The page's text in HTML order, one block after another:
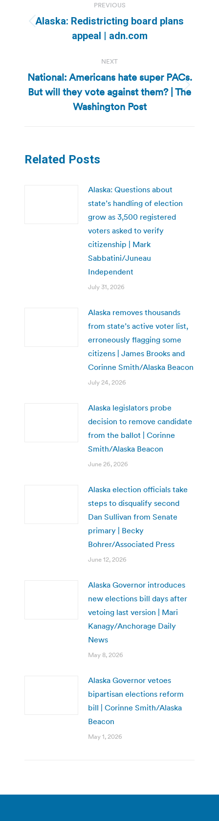
navigation
PREVIOUS
Previous
post:
Alaska: Redistricting board plans
appeal | adn.com
NEXT
Next
post:
National: Americans hate super PACs.
But will they vote against them? | The
Washington Post
Related Posts
Alaska: Questions about
state’s handling of election
grow as 3,500 registered
voters asked to verify
citizenship | Mark
Sabbatini/Juneau
Independent
July 31, 2026
Alaska removes thousands
from state’s active voter list,
erroneously flagging some
citizens | James Brooks and
Corinne Smith/Alaska Beacon
July 24, 2026
Alaska legislators probe
decision to remove candidate
from the ballot | Corinne
Smith/Alaska Beacon
June 26, 2026
Alaska election officials take
steps to disqualify second
Dan Sullivan from Senate
primary | Becky
Bohrer/Associated Press
June 12, 2026
Alaska Governor introduces
new elections bill days after
vetoing last version | Mari
Kanagy/Anchorage Daily
News
May 8, 2026
Alaska Governor vetoes
bipartisan elections reform
bill | Corinne Smith/Alaska
Beacon
May 1, 2026